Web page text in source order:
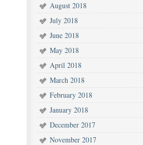
August 2018
July 2018
June 2018
May 2018
April 2018
March 2018
February 2018
January 2018
December 2017
November 2017